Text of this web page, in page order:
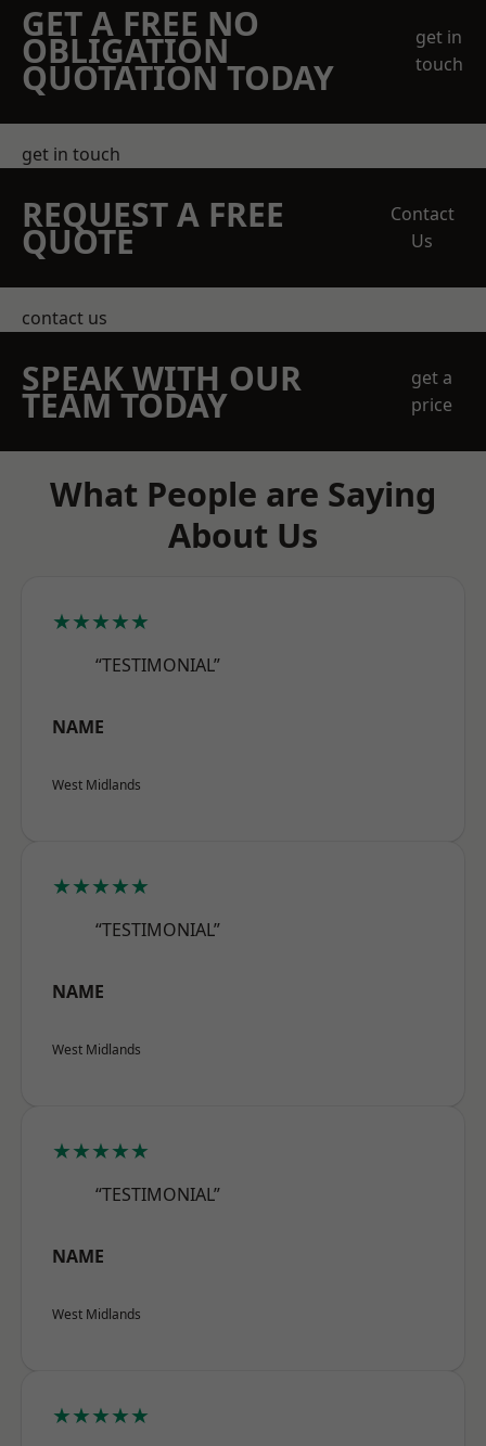
GET A FREE NO
OBLIGATION
QUOTATION TODAY
get in
touch
get in touch
REQUEST A FREE
QUOTE
Contact
Us
contact us
SPEAK WITH OUR
TEAM TODAY
get a
price
What People are Saying
About Us
★★★★★
“TESTIMONIAL”
NAME
West Midlands
★★★★★
“TESTIMONIAL”
NAME
West Midlands
★★★★★
“TESTIMONIAL”
NAME
West Midlands
★★★★★